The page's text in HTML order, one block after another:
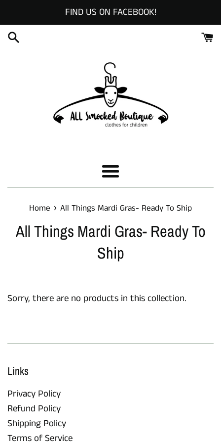
to
content
FIND US ON FACEBOOK!
Menu
Home › All Things Mardi Gras- Ready To Ship
All Things Mardi Gras- Ready To
Ship
Sorry, there are no products in this collection.
Links
Privacy Policy
Refund Policy
Shipping Policy
Terms of Service